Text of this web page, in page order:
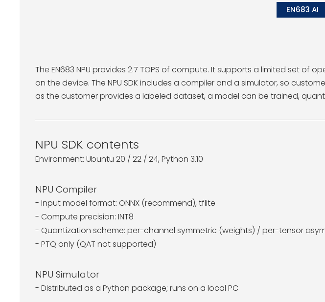
EN683 AI
The EN683 NPU provides 2.7 TOPS of compute. It supports a limited set
on the device. The NPU SDK includes a compiler and a simulator, so
as the customer provides a labeled dataset, a model can be trained,
NPU SDK contents
Environment: Ubuntu 20 / 22 / 24, Python 3.10
NPU Compiler
- Input model format: ONNX (recommend), tflite
- Compute precision: INT8
- Quantization scheme: per-channel symmetric (weights) / per-tensor
- PTQ only (QAT not supported)
NPU Simulator
- Distributed as a Python package; runs on a local PC